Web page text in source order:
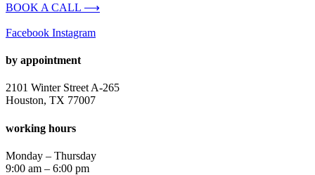
BOOK A CALL ⟶
Facebook Instagram
by appointment
2101 Winter Street A-265
Houston, TX 77007
working hours
Monday – Thursday
9:00 am – 6:00 pm